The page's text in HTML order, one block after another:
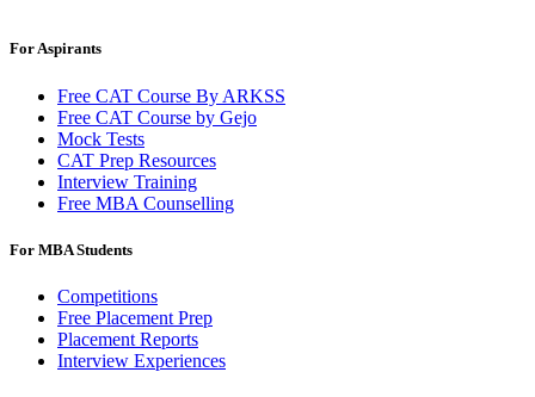
For Aspirants
Free CAT Course By ARKSS
Free CAT Course by Gejo
Mock Tests
CAT Prep Resources
Interview Training
Free MBA Counselling
For MBA Students
Competitions
Free Placement Prep
Placement Reports
Interview Experiences